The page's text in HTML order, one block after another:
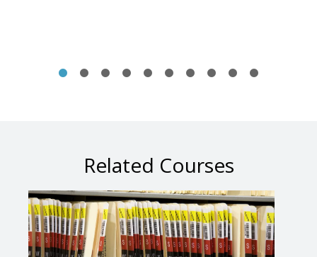
Related Courses